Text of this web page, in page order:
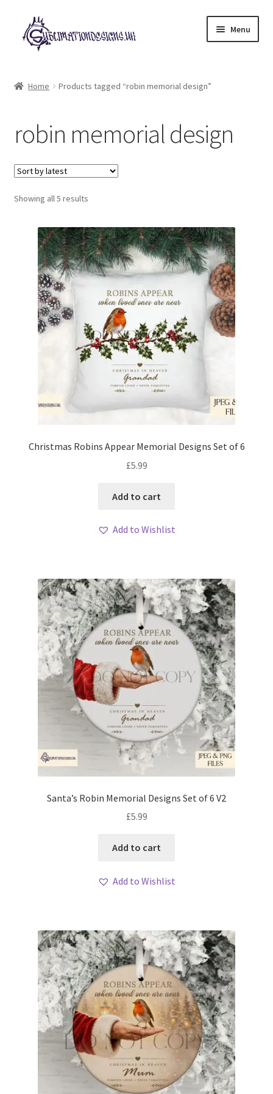
Skip
to
navigation
Skip
to
content
Menu
My account
Loyalty Scheme
Follow Us
Home Products tagged “robin memorial design”
robin memorial design
Showing all 5 resultsSorted
Christmas Robins Appear Memorial Designs Set of 6
£5.99
Add to cart
Add to Wishlist
Santa’s Robin Memorial Designs Set of 6 V2
£5.99
Add to cart
Add to Wishlist